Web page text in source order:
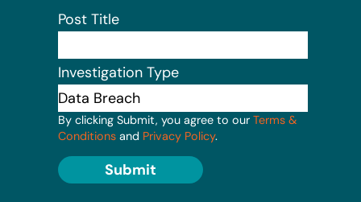
Post Title
Investigation Type
By clicking Submit, you agree to our Terms &
Conditions and Privacy Policy.
Submit